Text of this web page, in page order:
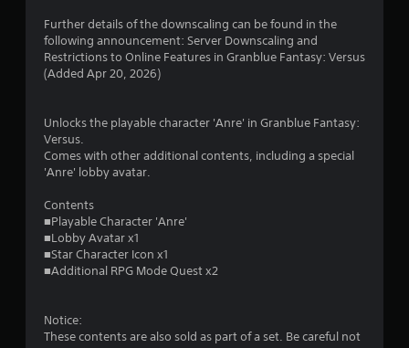
s
t
r
s
f
Further details of the downscaling can be found in the
following announcement: Server Downscaling and
Restrictions to Online Features in Granblue Fantasy: Versus
(Added Apr 20, 2026)
Unlocks the playable character 'Anre' in Granblue Fantasy:
Versus.
Comes with other additional contents, including a special
'Anre' lobby avatar.
Contents
■Playable Character 'Anre'
■Lobby Avatar x1
■Star Character Icon x1
■Additional RPG Mode Quest x2
Notice:
These contents are also sold as part of a set. Be careful not